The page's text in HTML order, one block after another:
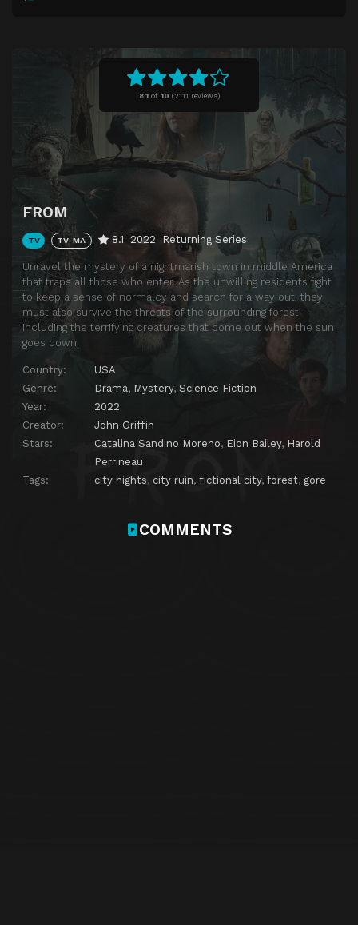
8.1of 10 (2111 reviews)
FROM
TV TV-MA 8.1 2022 Returning Series
Unravel the mystery of a nightmarish town in middle America
that traps all those who enter. As the unwilling residents fight
to keep a sense of normalcy and search for a way out, they
must also survive the threats of the surrounding forest –
including the terrifying creatures that come out when the sun
goes down.
Country:
USA
Genre:
Drama, Mystery, Science Fiction
Year:
2022
Creator:
John Griffin
Stars:
Catalina Sandino Moreno, Eion Bailey, Harold
Perrineau
Tags:
city nights, city ruin, fictional city, forest, gore
Broken Windows, Open Doors
Into the Woods
Download
Episode 10 Oh, the Places We'll Go
Download
COMMENTS